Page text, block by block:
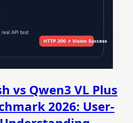
vs Qwen3 VL Plus
2026: User-